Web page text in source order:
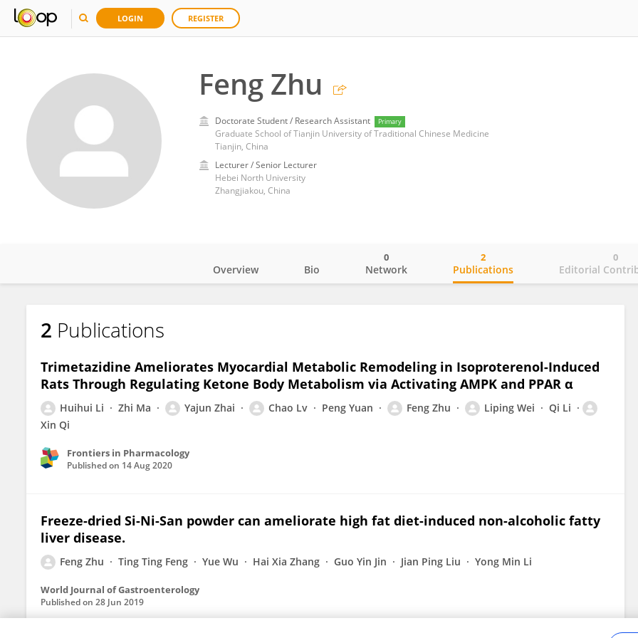
LOGIN REGISTER
Feng Zhu
Doctorate Student / Research Assistant Primary
Graduate School of Tianjin University of Traditional Chinese Medicine
Tianjin, China
Lecturer / Senior Lecturer
Hebei North University
Zhangjiakou, China
Feng Zhu
Overview Bio Network
0
Publications
2
Editorial
0
2 Publications
Trimetazidine Ameliorates Myocardial Metabolic Remodeling in Isoproterenol-Induced
Rats Through Regulating Ketone Body Metabolism via Activating AMPK and PPAR α
Huihui Li Zhi Ma Yajun Zhai Chao Lv Peng Yuan Feng Zhu Liping Wei
Qi Li
Xin Qi
Frontiers in Pharmacology
Published on 14 Aug 2020
Freeze-dried Si-Ni-San powder can ameliorate high fat diet-induced non-alcoholic fatty
liver disease.
Feng Zhu Ting Ting Feng Yue Wu Hai Xia Zhang Guo Yin Jin Jian Ping Liu Yong Min Li
World Journal of Gastroenterology
Published on 28 Jun 2019